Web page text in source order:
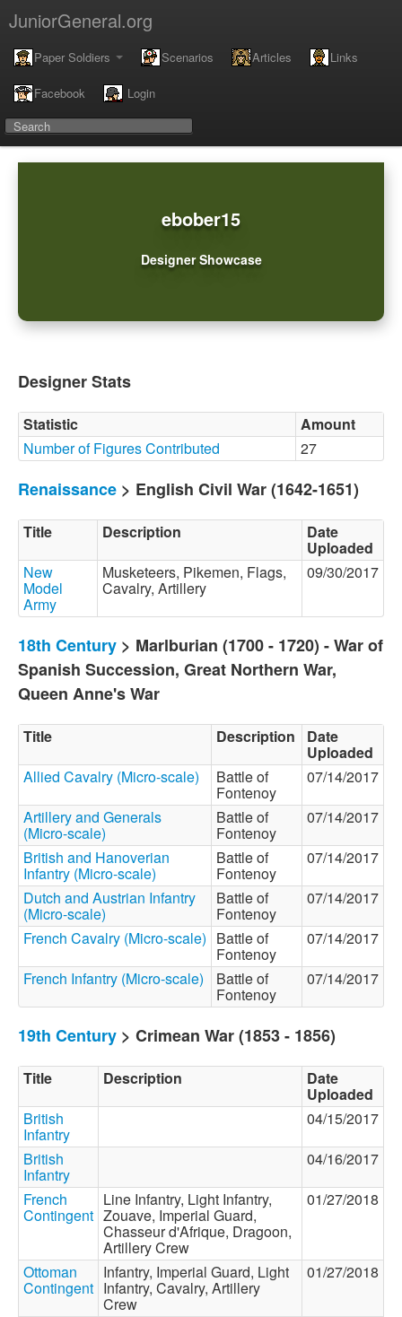
JuniorGeneral.org
Paper Soldiers Scenarios Articles Links
Facebook Login
ebober15
Designer Showcase
Designer Stats
Statistic
Amount
Number of Figures Contributed
27
Renaissance > English Civil War (1642-1651)
Title Description Date
Uploaded
New
Model
Army
Musketeers, Pikemen, Flags,
Cavalry, Artillery
09/30/2017
18th Century > Marlburian (1700 - 1720) - War of
Spanish Succession, Great Northern War,
Queen Anne's War
Title Description Date
Uploaded
Allied Cavalry (Micro-scale)
Battle of
Fontenoy
07/14/2017
Artillery and Generals
(Micro-scale)
Battle of
Fontenoy
07/14/2017
British and Hanoverian
Infantry (Micro-scale)
Battle of
Fontenoy
07/14/2017
Dutch and Austrian Infantry
(Micro-scale)
Battle of
Fontenoy
07/14/2017
French Cavalry (Micro-scale) Battle of
Fontenoy
07/14/2017
French Infantry (Micro-scale)
Battle of
Fontenoy
07/14/2017
19th Century > Crimean War (1853 - 1856)
Title Description Date
Uploaded
British
Infantry
04/15/2017
British
Infantry
04/16/2017
French
Contingent
Line Infantry, Light Infantry,
Zouave, Imperial Guard,
Chasseur d'Afrique, Dragoon,
Artillery Crew
01/27/2018
Ottoman
Contingent
Infantry, Imperial Guard, Light
Infantry, Cavalry, Artillery
Crew
01/27/2018